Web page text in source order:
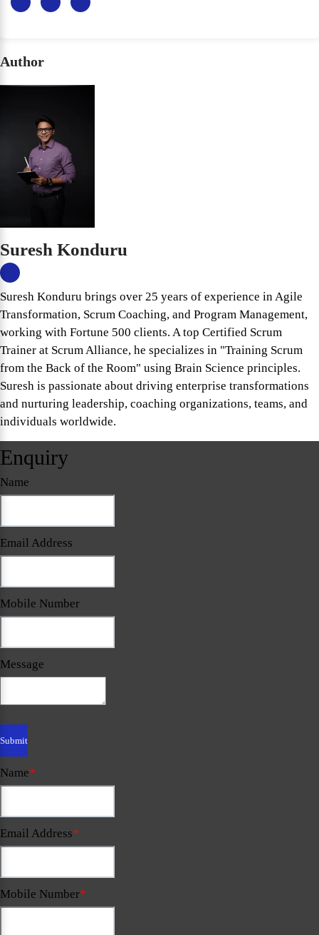
Author
Suresh Konduru
Suresh Konduru brings over 25 years of experience in Agile
Transformation, Scrum Coaching, and Program Management,
working with Fortune 500 clients. A top Certified Scrum
Trainer at Scrum Alliance, he specializes in "Training Scrum
from the Back of the Room" using Brain Science principles.
Suresh is passionate about driving enterprise transformations
and nurturing leadership, coaching organizations, teams, and
individuals worldwide.
Enquiry
Name
Email Address
Mobile Number
Message
Name*
Email Address*
Mobile Number*